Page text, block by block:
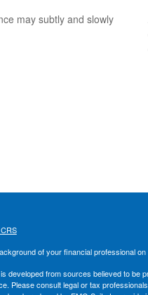
may subtly and slowly
of your financial professional on
developed from sources believed to be
Please consult legal or tax